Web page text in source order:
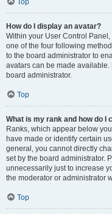
Top
How do I display an avatar?
Within your User Control
one of the four following
to the board administrator to
avatars can be made
board administrator.
Top
What is my rank and how do I
Ranks, which appear below
have made or identify certain
general, you cannot directly
set by the board administrator.
unnecessarily just to increase
the moderator or administrator
Top